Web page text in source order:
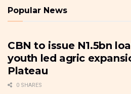
Popular News
CBN to issue N1.5bn
youth led agric
Plateau
0 SHARES